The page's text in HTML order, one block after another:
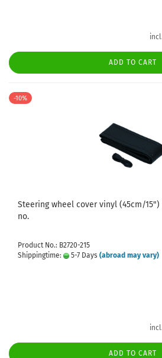
ADD TO CART
-10%
Steering wheel cover vinyl (45cm/15")
no.
Product No.: B2720-215
Shippingtime:
5-7 Days (abroad may vary)
ADD TO CART